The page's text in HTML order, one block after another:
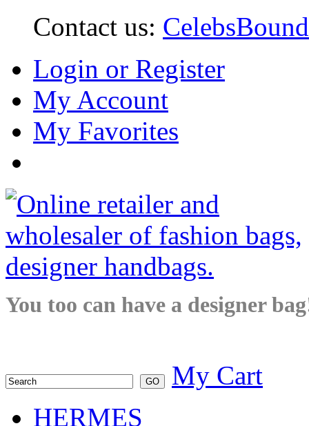
Contact us:
Login or Register
My Account
My Favorites
You too can have a designer
My Cart
HERMES